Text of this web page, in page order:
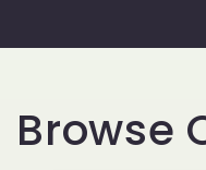
Browse